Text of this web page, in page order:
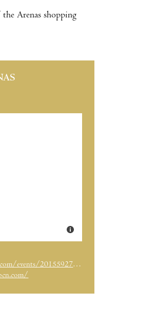
Arenas shopping
2015592708725885/